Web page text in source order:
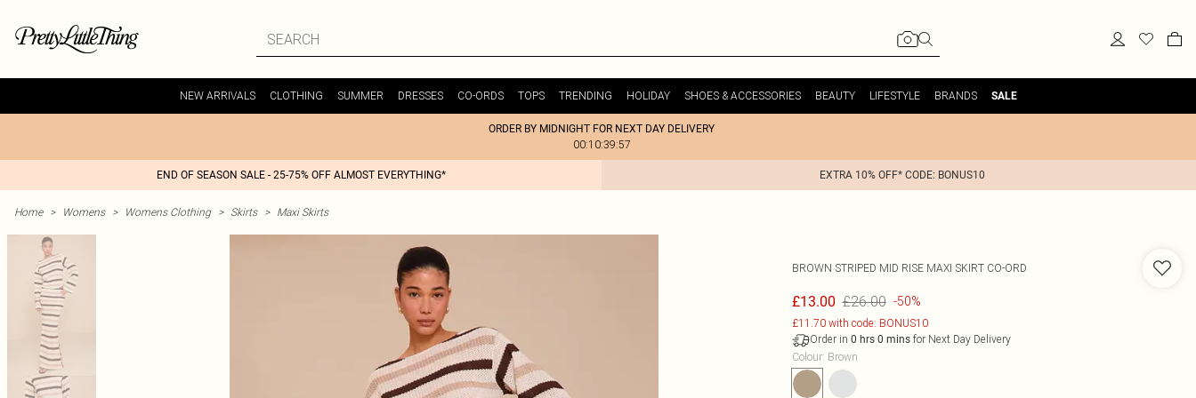
NEW ARRIVALS CLOTHING SUMMER DRESSES CO-ORDS TOPS TRENDING HOLIDAY SHOES & ACCESSORIES BEAUTY LIFESTYLE BRANDS SALE
ORDER BY MIDNIGHT FOR NEXT DAY DELIVERY
00:10:39:57
END OF SEASON SALE - 25-75% OFF ALMOST EVERYTHING* EXTRA 10% OFF* CODE: BONUS10
Home > Womens > Womens Clothing > Skirts > Maxi Skirts
BROWN STRIPED MID RISE MAXI SKIRT CO-ORD
£13.00 £26.00 -50%
£11.70 with code: BONUS10
Order in 0 hrs 0 minsfor Next Day Delivery
Colour: Brown